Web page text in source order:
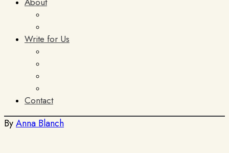
Write for Us
Contact
ByAnna Blanch